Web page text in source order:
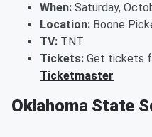
When: Saturday,
Location: Boone
TV: TNT
Tickets: Get tickets
Ticketmaster
Oklahoma State